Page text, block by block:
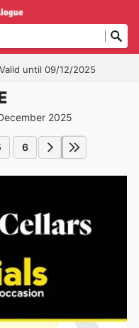
Valid until 09/12/2025
2025
6